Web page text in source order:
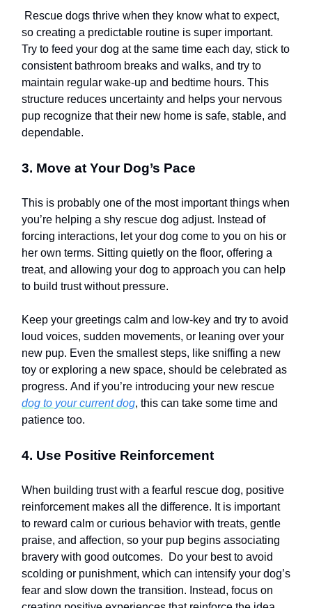
Rescue dogs thrive when they know what to expect,
so creating a predictable routine is super important.
Try to feed your dog at the same time each day, stick to
consistent bathroom breaks and walks, and try to
maintain regular wake-up and bedtime hours. This
structure reduces uncertainty and helps your nervous
pup recognize that their new home is safe, stable, and
dependable.
3. Move at Your Dog’s Pace
This is probably one of the most important things when
you’re helping a shy rescue dog adjust. Instead of
forcing interactions, let your dog come to you on his or
her own terms. Sitting quietly on the floor, offering a
treat, and allowing your dog to approach you can help
to build trust without pressure.
Keep your greetings calm and low-key and try to avoid
loud voices, sudden movements, or leaning over your
new pup. Even the smallest steps, like sniffing a new
toy or exploring a new space, should be celebrated as
progress. And if you’re introducing your new rescue
dog to your current dog, this can take some time and
patience too.
4. Use Positive Reinforcement
When building trust with a fearful rescue dog, positive
reinforcement makes all the difference. It is important
to reward calm or curious behavior with treats, gentle
praise, and affection, so your pup begins associating
bravery with good outcomes. Do your best to avoid
scolding or punishment, which can intensify your dog’s
fear and slow down the transition. Instead, focus on